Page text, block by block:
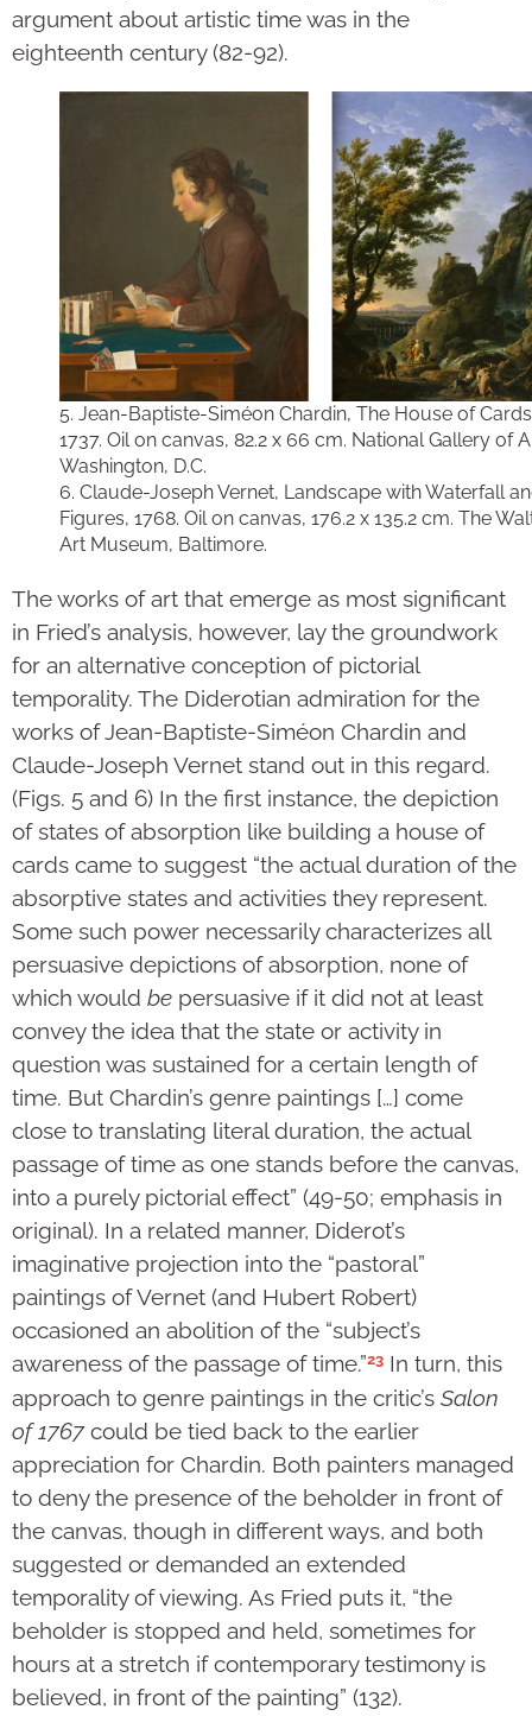
argument about artistic time was in the
eighteenth century (82-92).
5. Jean-Baptiste-Siméon Chardin, The House of
1737. Oil on canvas, 82.2 x 66 cm. National Gallery of
Washington, D.C.
6. Claude-Joseph Vernet, Landscape with Waterfall
Figures, 1768. Oil on canvas, 176.2 x 135.2 cm. The
Art Museum, Baltimore.
The works of art that emerge as most significant
in Fried’s analysis, however, lay the groundwork
for an alternative conception of pictorial
temporality. The Diderotian admiration for the
works of Jean-Baptiste-Siméon Chardin and
Claude-Joseph Vernet stand out in this regard.
(Figs. 5 and 6) In the first instance, the depiction
of states of absorption like building a house of
cards came to suggest “the actual duration of the
absorptive states and activities they represent.
Some such power necessarily characterizes all
persuasive depictions of absorption, none of
which would be persuasive if it did not at least
convey the idea that the state or activity in
question was sustained for a certain length of
time. But Chardin’s genre paintings […] come
close to translating literal duration, the actual
passage of time as one stands before the canvas,
into a purely pictorial effect” (49-50; emphasis in
original). In a related manner, Diderot’s
imaginative projection into the “pastoral”
paintings of Vernet (and Hubert Robert)
occasioned an abolition of the “subject’s
awareness of the passage of time.”23 In turn, this
approach to genre paintings in the critic’s Salon
of 1767could be tied back to the earlier
appreciation for Chardin. Both painters managed
to deny the presence of the beholder in front of
the canvas, though in different ways, and both
suggested or demanded an extended
temporality of viewing. As Fried puts it, “the
beholder is stopped and held, sometimes for
hours at a stretch if contemporary testimony is
believed, in front of the painting” (132).